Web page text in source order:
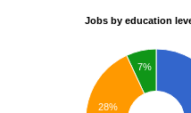
Jobs by education
7%
28%